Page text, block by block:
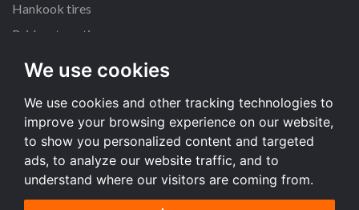
We use cookies
We use cookies and other tracking technologies to
improve your browsing experience on our website,
to show you personalized content and targeted
ads, to analyze our website traffic, and to
understand where our visitors are coming from.
Hankook tires
Bridgestone tires
All dimensions
225/45 R17 tires
205/55 R16 tires
195/65 R15 tires
All dimensions